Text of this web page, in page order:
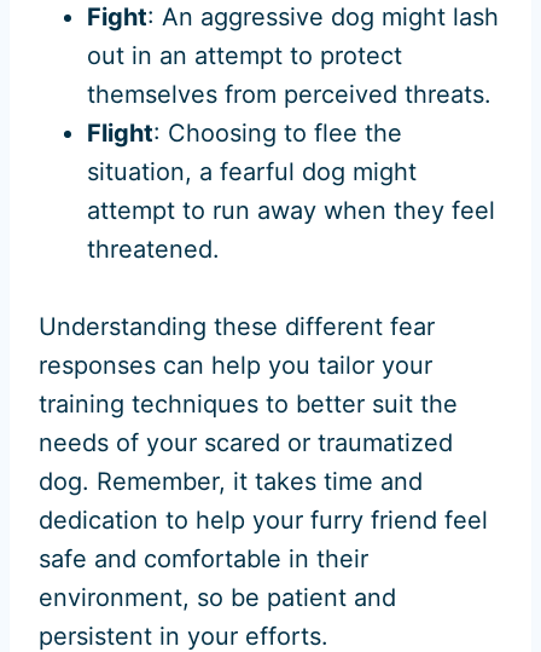
Fight: An aggressive dog might lash
out in an attempt to protect
themselves from perceived threats.
Flight: Choosing to flee the
situation, a fearful dog might
attempt to run away when they feel
threatened.
Understanding these different fear
responses can help you tailor your
training techniques to better suit the
needs of your scared or traumatized
dog. Remember, it takes time and
dedication to help your furry friend feel
safe and comfortable in their
environment, so be patient and
persistent in your efforts.